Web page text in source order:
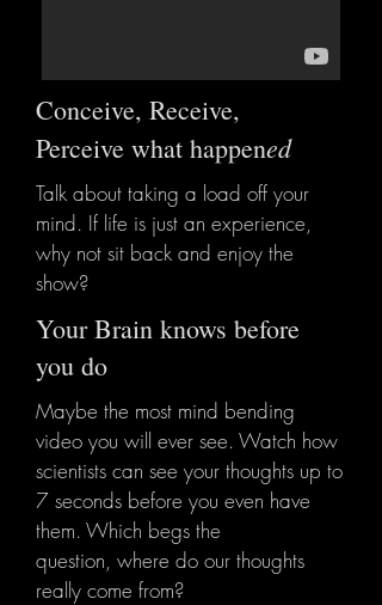
Conceive, Receive,
Perceive what happened
Talk about taking a load off your
mind. If life is just an experience,
why not sit back and enjoy the
show?
Your Brain knows before
you do
Maybe the most mind bending
video you will ever see. Watch how
scientists can see your thoughts up to
7 seconds before you even have
them. Which begs the
question, where do our thoughts
really come from?